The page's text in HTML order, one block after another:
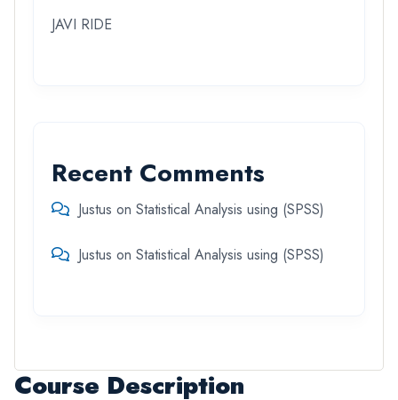
Course Description
JAVI RIDE
Recent Comments
Justus on Statistical Analysis using (SPSS)
Justus on Statistical Analysis using (SPSS)